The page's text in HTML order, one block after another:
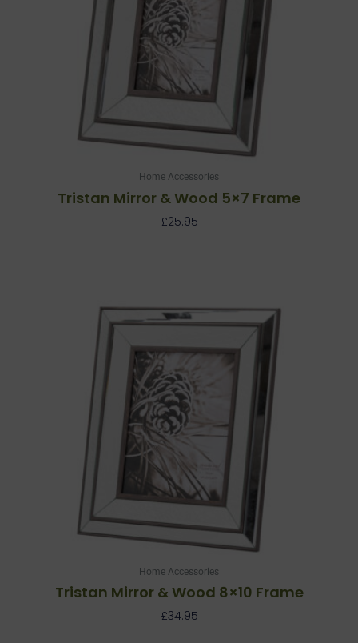
Home Accessories
Tristan Mirror & Wood 5×7 Frame
£25.95
Home Accessories
Tristan Mirror & Wood 8×10 Frame
£34.95